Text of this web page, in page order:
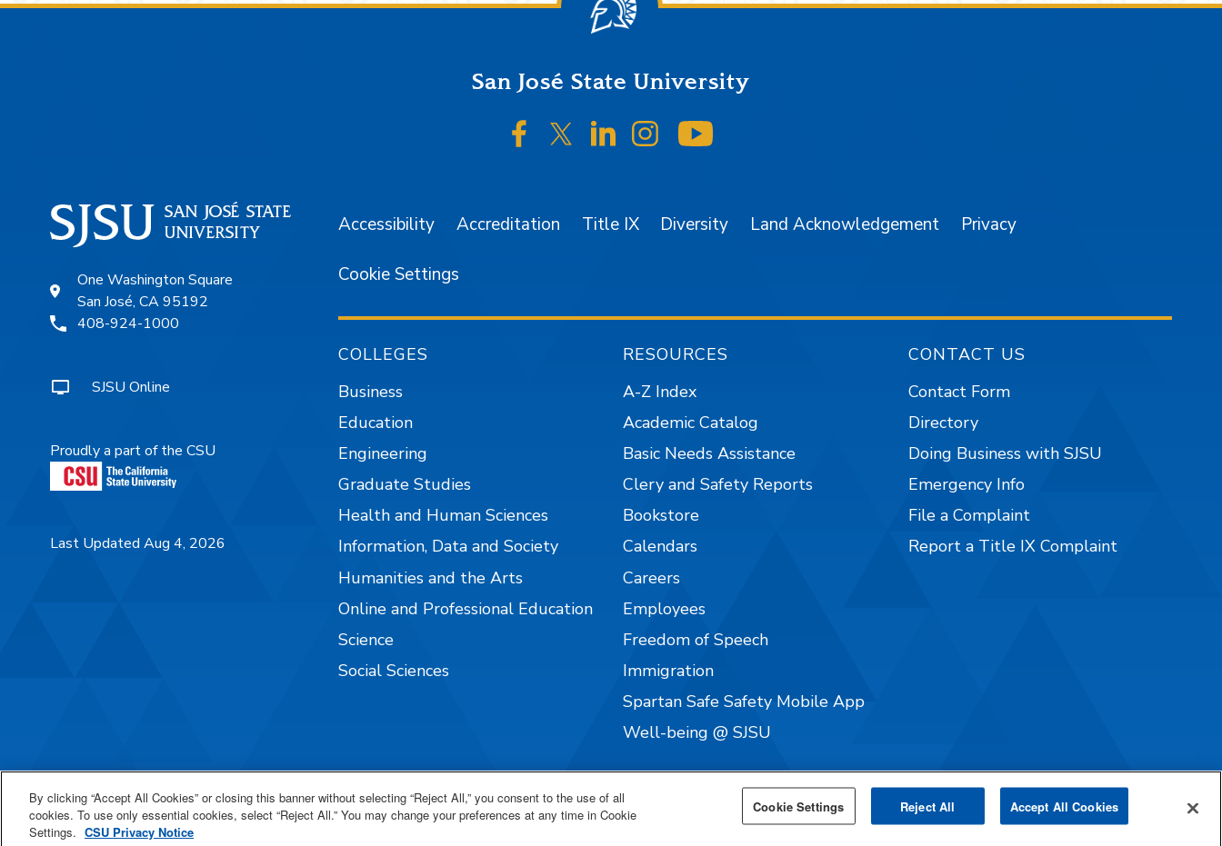
San José State University
SJSU on Facebook
SJSU on Twitter/X
SJSU on LinkedIn
SJSU on Instagram
One Washington Square
San José, CA 95192
408-924-1000
SJSU Online
Proudly a part of the CSU
Last Updated Aug 4, 2026
Accessibility Accreditation Title IX Diversity Land Acknowledgement Privacy
Cookie Settings
COLLEGES
Business
Education
Engineering
Graduate Studies
Health and Human Sciences
Information, Data and Society
Humanities and the Arts
Online and Professional Education
Science
Social Sciences
RESOURCES
A-Z Index
Academic Catalog
Basic Needs Assistance
Clery and Safety Reports
Bookstore
Calendars
Careers
Employees
Freedom of Speech
Immigration
Spartan Safe Safety Mobile App
Well-being @ SJSU
CONTACT US
Contact Form
Directory
Doing Business with SJSU
Emergency Info
File a Complaint
Report a Title IX Complaint
By clicking “Accept All Cookies” or closing this banner without selecting “Reject All,” you consent to the use of all
cookies. To use only essential cookies, select “Reject All.” You may change your preferences at any time in Cookie
Settings. CSU Privacy Notice
Cookie Settings Reject All Accept All Cookies